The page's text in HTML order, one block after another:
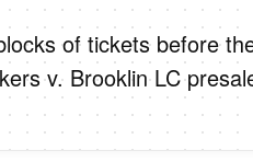
of tickets before
v. Brooklin LC